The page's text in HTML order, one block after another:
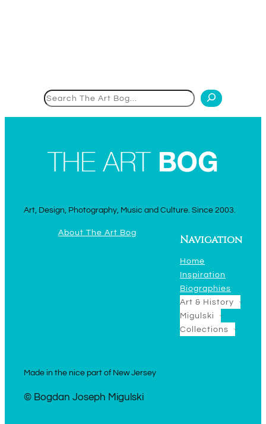
Art, Design, Photography, Music and Culture. Since 2003.
About The Art Bog
Navigation
Home
Inspiration
Biographies
Art & History
Migulski
Collections
Made in the nice part of New Jersey
© Bogdan Joseph Migulski